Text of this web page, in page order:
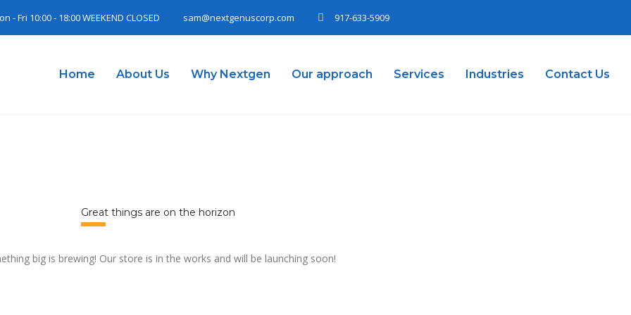
- Fri 10:00 - 18:00 WEEKEND CLOSED sam@nextgenuscorp.com 917-633-5909
Home About Us Why Nextgen Our approach Services Industries Contact Us
Great things are on the horizon
big is brewing! Our store is in the works and will be launching soon!